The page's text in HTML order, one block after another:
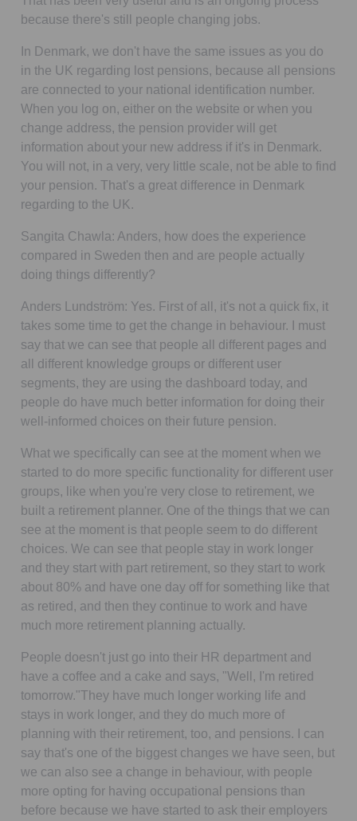
because there's still people changing jobs.
In Denmark, we don't have the same issues as you do
in the UK regarding lost pensions, because all pensions
are connected to your national identification number.
When you log on, either on the website or when you
change address, the pension provider will get
information about your new address if it's in Denmark.
You will not, in a very, very little scale, not be able to find
your pension. That's a great difference in Denmark
regarding to the UK.
Sangita Chawla: Anders, how does the experience
compared in Sweden then and are people actually
doing things differently?
Anders Lundström: Yes. First of all, it's not a quick fix, it
takes some time to get the change in behaviour. I must
say that we can see that people all different pages and
all different knowledge groups or different user
segments, they are using the dashboard today, and
people do have much better information for doing their
well-informed choices on their future pension.
What we specifically can see at the moment when we
started to do more specific functionality for different user
groups, like when you're very close to retirement, we
built a retirement planner. One of the things that we can
see at the moment is that people seem to do different
choices. We can see that people stay in work longer
and they start with part retirement, so they start to work
about 80% and have one day off for something like that
as retired, and then they continue to work and have
much more retirement planning actually.
People doesn't just go into their HR department and
have a coffee and a cake and says, "Well, I'm retired
tomorrow."They have much longer working life and
stays in work longer, and they do much more of
planning with their retirement, too, and pensions. I can
say that's one of the biggest changes we have seen, but
we can also see a change in behaviour, with people
more opting for having occupational pensions than
before because we have started to ask their employers